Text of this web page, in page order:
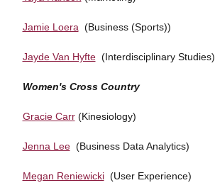
Jamie Loera (Business (Sports))
Jayde Van Hyfte(Interdisciplinary Studies)
Women's Cross Country
Gracie Carr(Kinesiology)
Jenna Lee(Business Data Analytics)
Megan Reniewicki(User Experience)